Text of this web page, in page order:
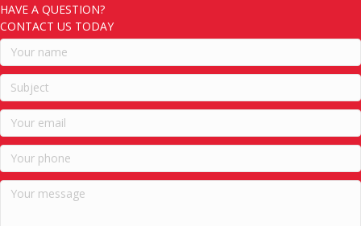
HAVE A QUESTION?
CONTACT US TODAY